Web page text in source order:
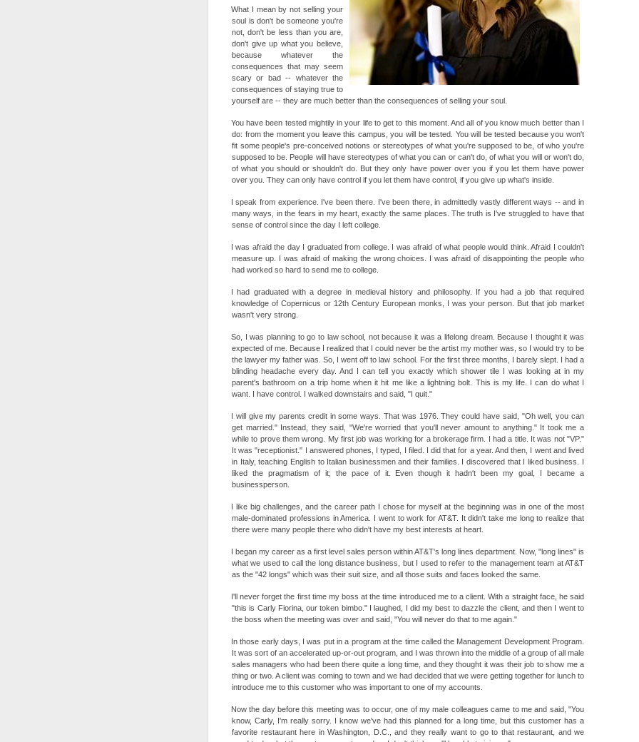
What I mean by not selling your
soul is don't be someone you're
not, don't be less than you are,
don't give up what you believe,
because whatever the
consequences that may seem
scary or bad -- whatever the
consequences of staying true to
yourself are -- they are much better than the consequences of selling your soul.
You have been tested mightily in your life to get to this moment. And all of you know much better than I
do: from the moment you leave this campus, you will be tested. You will be tested because you won't
fit some people's pre-conceived notions or stereotypes of what you're supposed to be, of who you're
supposed to be. People will have stereotypes of what you can or can't do, of what you will or won't do,
of what you should or shouldn't do. But they only have power over you if you let them have power
over you. They can only have control if you let them have control, if you give up what's inside.
I speak from experience. I've been there. I've been there, in admittedly vastly different ways -- and in
many ways, in the fears in my heart, exactly the same places. The truth is I've struggled to have that
sense of control since the day I left college.
I was afraid the day I graduated from college. I was afraid of what people would think. Afraid I couldn't
measure up. I was afraid of making the wrong choices. I was afraid of disappointing the people who
had worked so hard to send me to college.
I had graduated with a degree in medieval history and philosophy. If you had a job that required
knowledge of Copernicus or 12th Century European monks, I was your person. But that job market
wasn't very strong.
So, I was planning to go to law school, not because it was a lifelong dream. Because I thought it was
expected of me. Because I realized that I could never be the artist my mother was, so I would try to be
the lawyer my father was. So, I went off to law school. For the first three months, I barely slept. I had a
blinding headache every day. And I can tell you exactly which shower tile I was looking at in my
parent's bathroom on a trip home when it hit me like a lightning bolt. This is my life. I can do what I
want. I have control. I walked downstairs and said, "I quit."
I will give my parents credit in some ways. That was 1976. They could have said, "Oh well, you can
get married." Instead, they said, "We're worried that you'll never amount to anything." It took me a
while to prove them wrong. My first job was working for a brokerage firm. I had a title. It was not "VP."
It was "receptionist." I answered phones, I typed, I filed. I did that for a year. And then, I went and lived
in Italy, teaching English to Italian businessmen and their families. I discovered that I liked business. I
liked the pragmatism of it; the pace of it. Even though it hadn't been my goal, I became a
businessperson.
I like big challenges, and the career path I chose for myself at the beginning was in one of the most
male-dominated professions in America. I went to work for AT&T. It didn't take me long to realize that
there were many people there who didn't have my best interests at heart.
I began my career as a first level sales person within AT&T's long lines department. Now, "long lines" is
what we used to call the long distance business, but I used to refer to the management team at AT&T
as the "42 longs" which was their suit size, and all those suits and faces looked the same.
I'll never forget the first time my boss at the time introduced me to a client. With a straight face, he said
"this is Carly Fiorina, our token bimbo." I laughed, I did my best to dazzle the client, and then I went to
the boss when the meeting was over and said, "You will never do that to me again."
In those early days, I was put in a program at the time called the Management Development Program.
It was sort of an accelerated up-or-out program, and I was thrown into the middle of a group of all male
sales managers who had been there quite a long time, and they thought it was their job to show me a
thing or two. A client was coming to town and we had decided that we were getting together for lunch to
introduce me to this customer who was important to one of my accounts.
Now the day before this meeting was to occur, one of my male colleagues came to me and said, "You
know, Carly, I'm really sorry. I know we've had this planned for a long time, but this customer has a
favorite restaurant here in Washington, D.C., and they really want to go to that restaurant, and we